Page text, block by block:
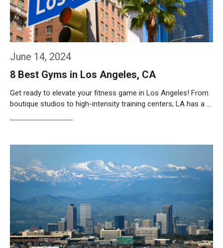
June 14, 2024
8 Best Gyms in Los Angeles, CA
Get ready to elevate your fitness game in Los Angeles! From
boutique studios to high-intensity training centers, LA has a …